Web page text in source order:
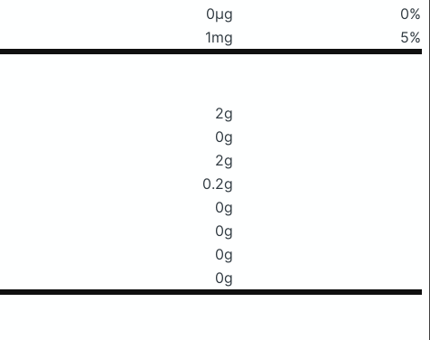
0μg
0%
1mg 5%
2g
0g
2g
0.2g
0g
0g
0g
0g